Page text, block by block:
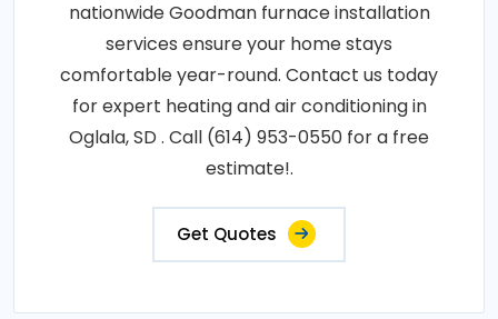
nationwide Goodman furnace installation
services ensure your home stays
comfortable year-round. Contact us today
for expert heating and air conditioning in
Oglala, SD . Call (614) 953-0550 for a free
estimate!.
Get Quotes